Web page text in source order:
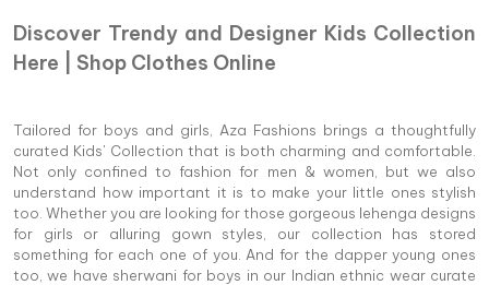
Discover Trendy and Designer Kids Collection
Here | Shop Clothes Online
Tailored for boys and girls, Aza Fashions brings a thoughtfully
curated Kids' Collection that is both charming and comfortable.
Not only confined to fashion for men & women, but we also
understand how important it is to make your little ones stylish
too. Whether you are looking for those gorgeous lehenga designs
for girls or alluring gown styles, our collection has stored
something for each one of you. And for the dapper young ones
too, we have sherwani for boys in our Indian ethnic wear curate